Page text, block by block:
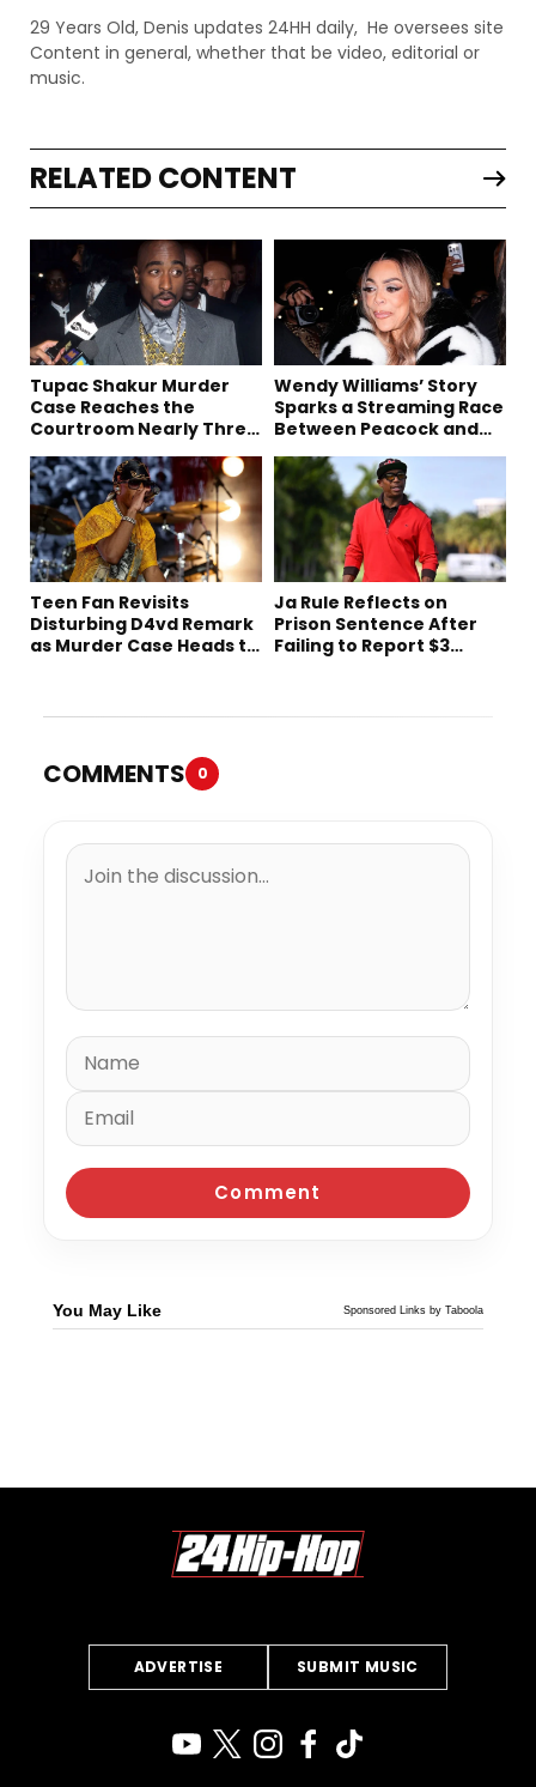
29 Years Old, Denis updates 24HH daily, He oversees site
Content in general, whether that be video, editorial or
music.
RELATED CONTENT
Tupac Shakur Murder
Case Reaches the
Courtroom Nearly Three
Wendy Williams’ Story
Sparks a Streaming Race
Between Peacock and
Teen Fan Revisits
Disturbing D4vd Remark
as Murder Case Heads to
Ja Rule Reflects on
Prison Sentence After
Failing to Report $3
COMMENTS 0
You May Like Sponsored Links by Taboola
ADVERTISE SUBMIT MUSIC